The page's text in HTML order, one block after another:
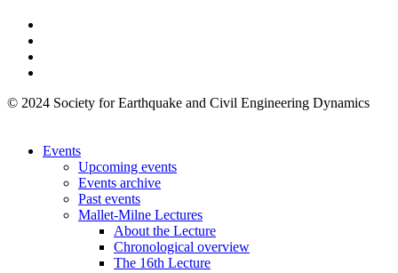
© 2024 Society for Earthquake and Civil Engineering Dynamics
Events
Upcoming events
Events archive
Past events
Mallet-Milne Lectures
About the Lecture
Chronological overview
The 16th Lecture